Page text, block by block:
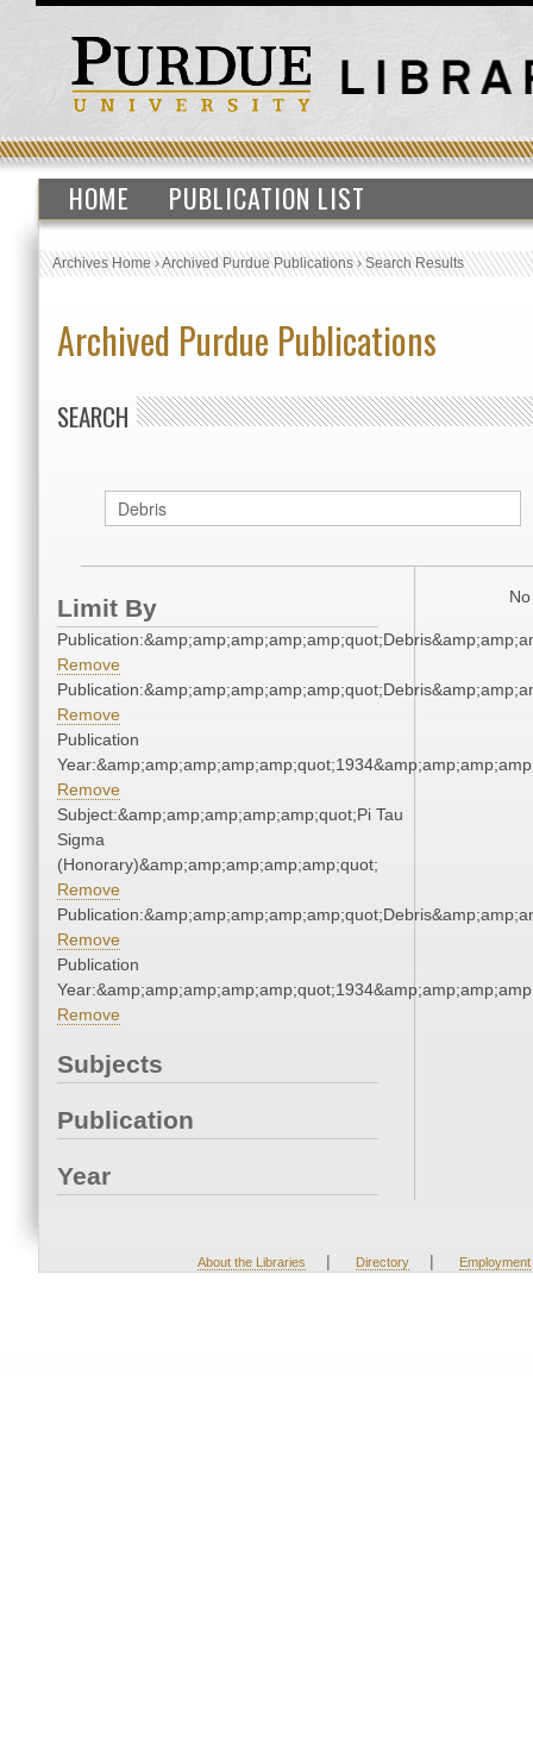
HOME PUBLICATION LIST
Archives Home›Archived Purdue Publications›Search Results
Archived Purdue Publications
SEARCH
Limit By
Remove
Remove
Publication
Remove
Subject:&amp;amp;amp;amp;amp;quot;Pi Tau
Sigma
(Honorary)&amp;amp;amp;amp;amp;quot;
Remove
Remove
Publication
Remove
Subjects
Publication
Year
About the Libraries | Directory | Employment